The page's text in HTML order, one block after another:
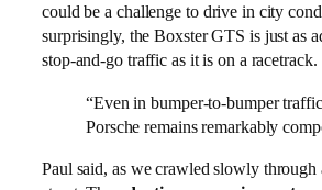
could be a challenge to drive in city
surprisingly, the Boxster GTS is just as
stop-and-go traffic as it is on a racetrack.
“Even in bumper-to-bumper
Porsche remains remarkably
Paul said, as we crawled slowly through